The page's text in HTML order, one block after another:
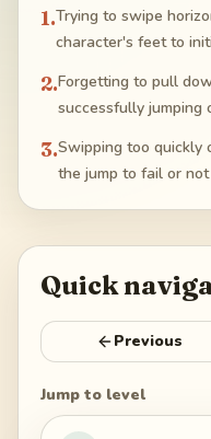
1.Trying to swipe
character's feet to
2.Forgetting to pull
successfully jumping
3.Swipping too quickly
the jump to fail or
Quick
Previous
Jump to level